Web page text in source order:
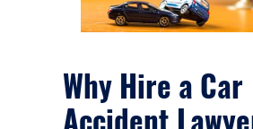
Why Hire a Car